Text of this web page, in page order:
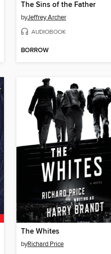
The Sins of the Father
byJeffrey Archer
AUDIOBOOK
BORROW
The Whites
byRichard Price